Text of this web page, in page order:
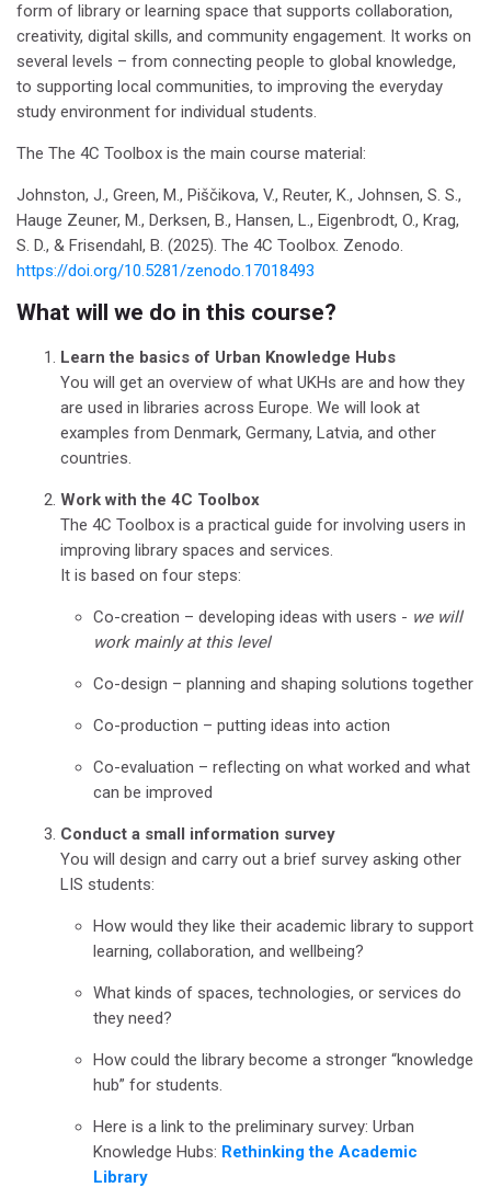
form of library or learning space that supports collaboration,
creativity, digital skills, and community engagement. It works on
several levels – from connecting people to global knowledge,
to supporting local communities, to improving the everyday
study environment for individual students.
The The 4C Toolbox is the main course material:
Johnston, J., Green, M., Piščikova, V., Reuter, K., Johnsen, S. S.,
Hauge Zeuner, M., Derksen, B., Hansen, L., Eigenbrodt, O., Krag,
S. D., & Frisendahl, B. (2025). The 4C Toolbox. Zenodo.
https://doi.org/10.5281/zenodo.17018493
What will we do in this course?
Learn the basics of Urban Knowledge Hubs
You will get an overview of what UKHs are and how they
are used in libraries across Europe. We will look at
examples from Denmark, Germany, Latvia, and other
countries.
Work with the 4C Toolbox
The 4C Toolbox is a practical guide for involving users in
improving library spaces and services.
It is based on four steps:
Co-creation – developing ideas with users - we will
work mainly at this level
Co-design – planning and shaping solutions together
Co-production – putting ideas into action
Co-evaluation – reflecting on what worked and what
can be improved
Conduct a small information survey
You will design and carry out a brief survey asking other
LIS students:
How would they like their academic library to support
learning, collaboration, and wellbeing?
What kinds of spaces, technologies, or services do
they need?
How could the library become a stronger “knowledge
hub” for students.
Here is a link to the preliminary survey: Urban
Knowledge Hubs: Rethinking the Academic
Library